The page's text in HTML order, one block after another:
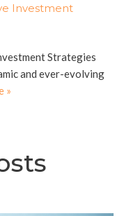
Investment
Strategies
and ever-evolving
»